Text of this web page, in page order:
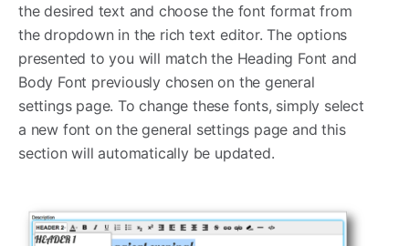
the desired text and choose the font format from
the dropdown in the rich text editor. The options
presented to you will match the Heading Font and
Body Font previously chosen on the general
settings page. To change these fonts, simply select
a new font on the general settings page and this
section will automatically be updated.